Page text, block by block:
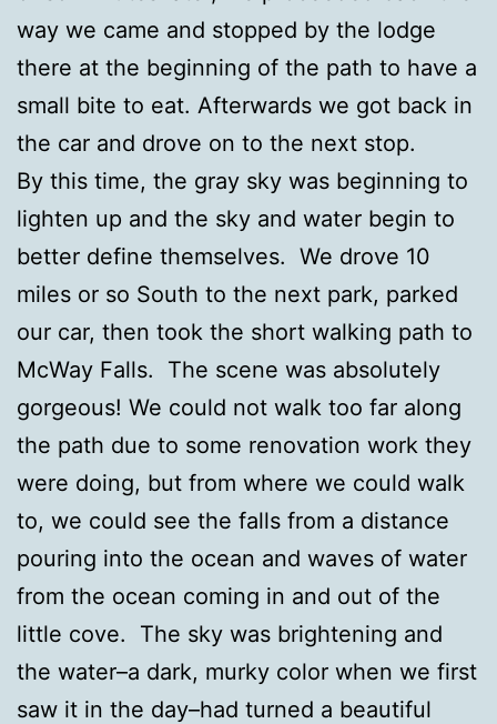
way we came and stopped by the lodge
there at the beginning of the path to have a
small bite to eat. Afterwards we got back in
the car and drove on to the next stop.
By this time, the gray sky was beginning to
lighten up and the sky and water begin to
better define themselves. We drove 10
miles or so South to the next park, parked
our car, then took the short walking path to
McWay Falls. The scene was absolutely
gorgeous! We could not walk too far along
the path due to some renovation work they
were doing, but from where we could walk
to, we could see the falls from a distance
pouring into the ocean and waves of water
from the ocean coming in and out of the
little cove. The sky was brightening and
the water–a dark, murky color when we first
saw it in the day–had turned a beautiful